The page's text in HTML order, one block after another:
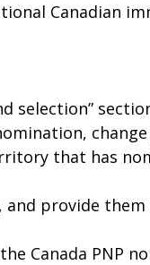
Canadian
selection”
that has
provide them
Canada PNP